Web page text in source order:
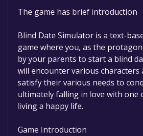
The game is currently free. If
game to your library within the
in the free game offer, the game
permanently yours.
The game has brief introduction
Blind Date Simulator is a text-
game where you, as the
by your parents to start a blind
will encounter various characters
satisfy their various needs to
ultimately falling in love with one
living a happy life.
Game Introduction